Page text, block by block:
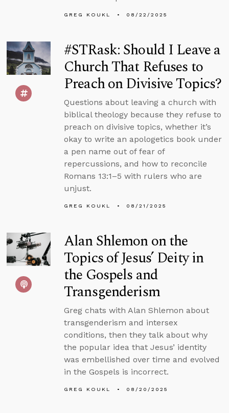
GREG KOUKL 08/22/2025
#STRask: Should I Leave a
Church That Refuses to
Preach on Divisive Topics?
Questions about leaving a church with
biblical theology because they refuse to
preach on divisive topics, whether it’s
okay to write an apologetics book under
a pen name out of fear of
repercussions, and how to reconcile
Romans 13:1–5 with rulers who are
unjust.
GREG KOUKL 08/21/2025
Alan Shlemon on the
Topics of Jesus’ Deity in
the Gospels and
Transgenderism
Greg chats with Alan Shlemon about
transgenderism and intersex
conditions, then they talk about why
the popular idea that Jesus’ identity
was embellished over time and evolved
in the Gospels is incorrect.
GREG KOUKL 08/20/2025